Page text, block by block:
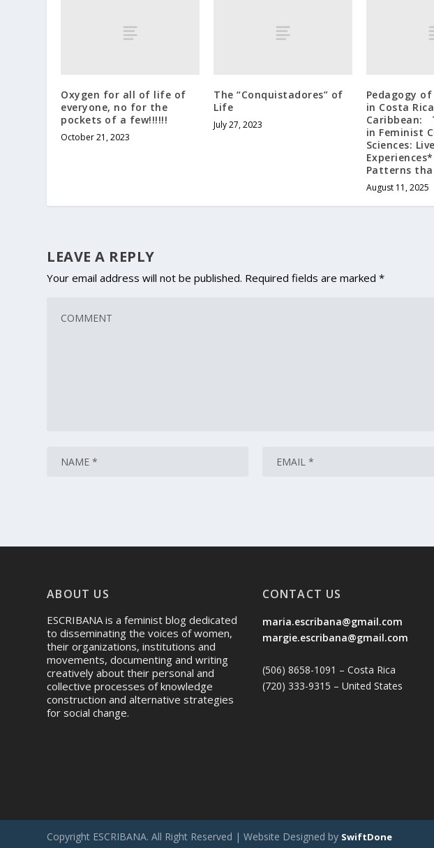
Oxygen for all of life of
everyone, no for the
pockets of a few!!!!!!
October 21, 2023
The “Conquistadores” of
Life
July 27, 2023
Pedagogy
in Costa
Caribbean:
in Feminist
Sciences:
Patterns
August 11, 2025
LEAVE A REPLY
Your email address will not be published. Required fields are marked*
ABOUT US
ESCRIBANA is a feminist blog dedicated
to disseminating the voices of women,
their organizations, institutions and
movements, documenting and writing
creatively about their personal and
collective processes of knowledge
construction and alternative strategies
for social change.
CONTACT US
maria.escribana@gmail.com
margie.escribana@gmail.com
(506) 8658-1091 – Costa Rica
(720) 333-9315 – United States
Copyright ESCRIBANA. All Right Reserved | Website Designed by SwiftDone